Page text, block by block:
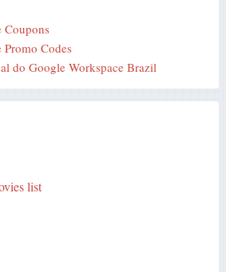
Coupons
Codes
do Google Workspace Brazil
list